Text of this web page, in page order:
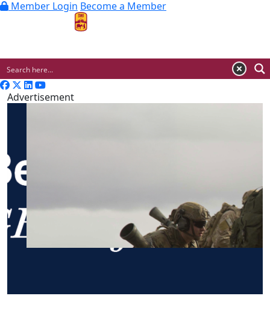
Member Login Become a Member
Advertisement